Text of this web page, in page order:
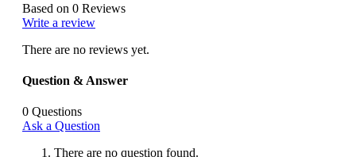
Based on 0 Reviews
Write a review
There are no reviews yet.
Question & Answer
0 Questions
Ask a Question
There are no question found.